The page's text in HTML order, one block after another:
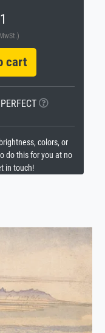
cart
colors, or
do this for you at no
in touch!